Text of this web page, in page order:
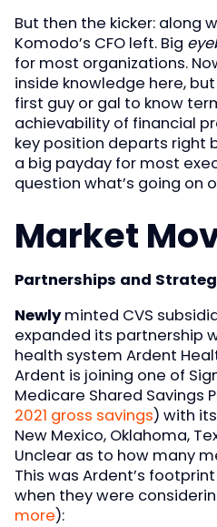
But then the kicker: along
Komodo’s CFO left. Big
for most organizations.
inside knowledge here,
first guy or gal to know
achievability of financial
key position departs right
a big payday for most
question what’s going on
Market
Partnerships and
Newlyminted CVS
expanded its partnership
health system Ardent
Ardent is joining one of
Medicare Shared Savings
2021 gross savings) with
New Mexico, Oklahoma,
Unclear as to how many
This was Ardent’s
when they were
more):